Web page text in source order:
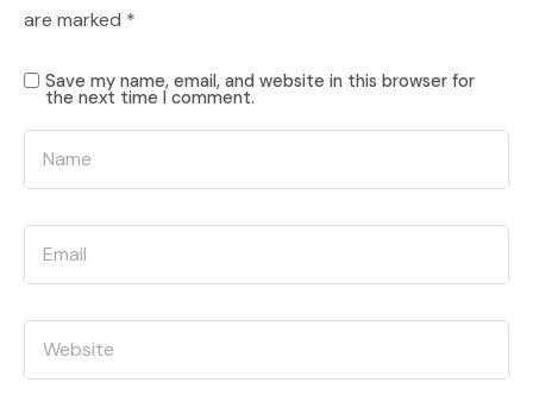
are marked *
Save my name, email, and website in this browser for
the next time I comment.